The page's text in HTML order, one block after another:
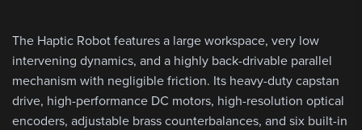
The Haptic Robot features a large workspace, very low
intervening dynamics, and a highly back-drivable parallel
mechanism with negligible friction. Its heavy-duty capstan
drive, high-performance DC motors, high-resolution optical
encoders, adjustable brass counterbalances, and six built-in